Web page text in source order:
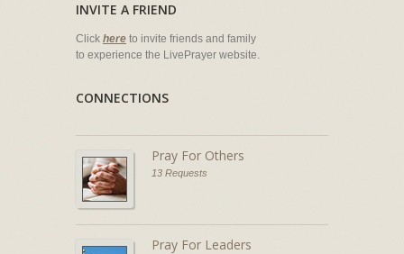
INVITE A FRIEND
Click here to invite friends and family
to experience the LivePrayer website.
CONNECTIONS
Pray For Others
13 Requests
Pray For Leaders